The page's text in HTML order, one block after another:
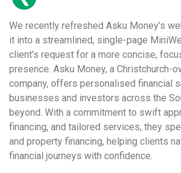
We recently refreshed Asku Money’s
it into a streamlined, single-page
client’s request for a more concise,
presence. Asku Money, a Christchurch-
company, offers personalised financial
businesses and investors across the
beyond. With a commitment to swift
financing, and tailored services, they
and property financing, helping clients
financial journeys with confidence.